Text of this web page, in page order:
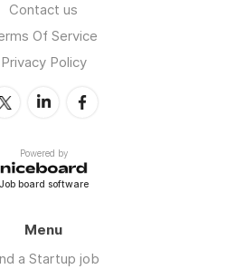
Contact us
Of Service
Privacy Policy
Powered by
Job board software
Menu
a Startup job